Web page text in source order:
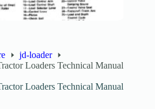
jd-loader
Loaders Technical Manual
Loaders Technical Manual